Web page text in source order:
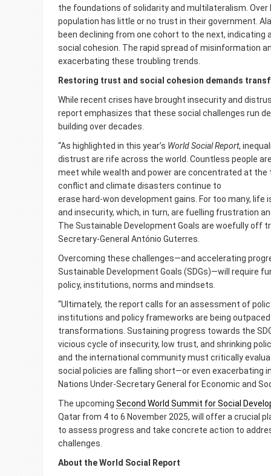
the foundations of solidarity and multilateralism. Over
population has little or no trust in their government.
been declining from one cohort to the next, indicating
social cohesion. The rapid spread of misinformation
exacerbating these troubling trends.
Restoring trust and social cohesion demands
While recent crises have brought insecurity and
report emphasizes that these social challenges run
building over decades.
“As highlighted in this year’s World Social Report,
distrust are rife across the world. Countless people
meet while wealth and power are concentrated at the
conflict and climate disasters continue to
erase hard-won development gains. For too many, life
and insecurity, which, in turn, are fuelling frustration
The Sustainable Development Goals are woefully off
Secretary-General António Guterres.
Overcoming these challenges—and accelerating
Sustainable Development Goals (SDGs)—will require
policy, institutions, norms and mindsets.
“Ultimately, the report calls for an assessment of
institutions and policy frameworks are being
transformations. Sustaining progress towards the
vicious cycle of insecurity, low trust, and shrinking
and the international community must critically
social policies are falling short—or even exacerbating
Nations Under-Secretary General for Economic and
The upcoming Second World Summit for Social
Qatar from 4 to 6 November 2025, will offer a crucial
to assess progress and take concrete action to
challenges.
About the World Social Report